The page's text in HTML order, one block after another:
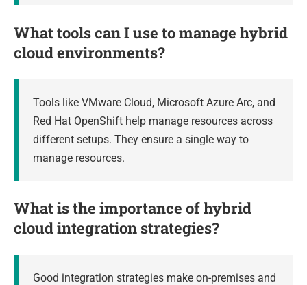
What tools can I use to manage hybrid
cloud environments?
Tools like VMware Cloud, Microsoft Azure Arc, and
Red Hat OpenShift help manage resources across
different setups. They ensure a single way to
manage resources.
What is the importance of hybrid
cloud integration strategies?
Good integration strategies make on-premises and